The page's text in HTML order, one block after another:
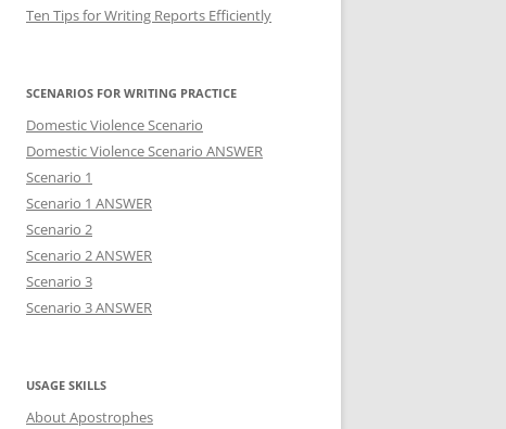
Ten Tips for Writing Reports Efficiently
SCENARIOS FOR WRITING PRACTICE
Domestic Violence Scenario
Domestic Violence Scenario ANSWER
Scenario 1
Scenario 1 ANSWER
Scenario 2
Scenario 2 ANSWER
Scenario 3
Scenario 3 ANSWER
USAGE SKILLS
About Apostrophes